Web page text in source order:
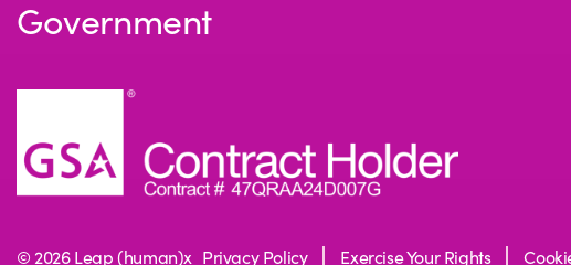
Government
© 2026 Leap (human)x Privacy Policy Exercise Your Rights